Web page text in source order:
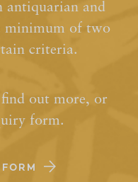
antiquarian and
minimum of two
criteria.
out more, or
form.